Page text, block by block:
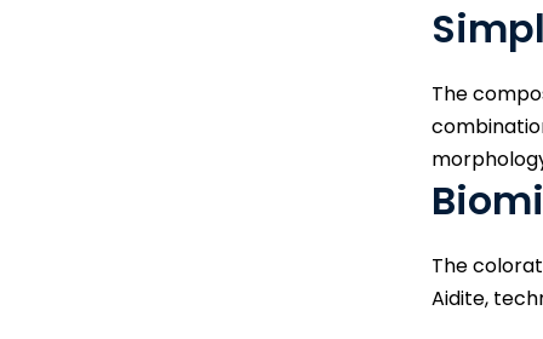
The
The
Aidite,